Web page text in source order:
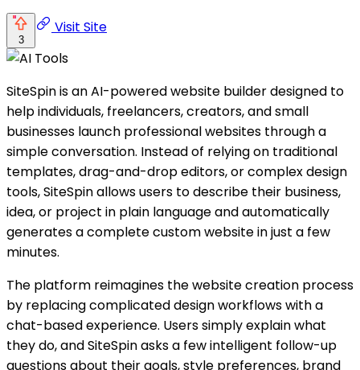
3
Visit Site
SiteSpin is an AI-powered website builder designed to
help individuals, freelancers, creators, and small
businesses launch professional websites through a
simple conversation. Instead of relying on traditional
templates, drag-and-drop editors, or complex design
tools, SiteSpin allows users to describe their business,
idea, or project in plain language and automatically
generates a complete custom website in just a few
minutes.
The platform reimagines the website creation process
by replacing complicated design workflows with a
chat-based experience. Users simply explain what
they do, and SiteSpin asks a few intelligent follow-up
questions about their goals, style preferences, brand